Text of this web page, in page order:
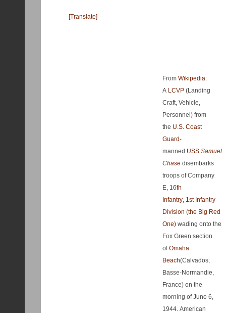
[Translate]
From Wikipedia:
A LCVP (Landing
Craft, Vehicle,
Personnel) from
the U.S. Coast
Guard-
manned USS Samuel
Chase disembarks
troops of Company
E, 16th
Infantry, 1st Infantry
Division (the Big Red
One) wading onto the
Fox Green section
ofOmaha
Beach(Calvados,
Basse-Normandie,
France) on the
morning of June 6,
1944. American